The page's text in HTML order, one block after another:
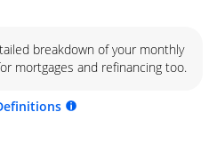
breakdown of your monthly
mortgages and refinancing too.